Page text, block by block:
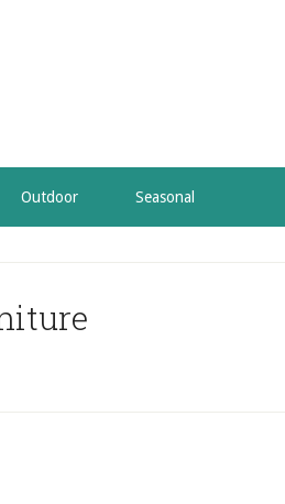
Outdoor Seasonal